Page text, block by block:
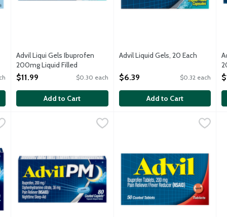
Advil Liqui Gels Ibuprofen
200mg Liquid Filled
Capsules, 40 Each
Open Product Description
$11.99 $0.30 each
Add to Cart
Advil Liquid Gels, 20 Each
$6.39 $0.32 each
Add to Cart
it starts, providing a powerful pain reliever. Whether you
Advil PM Caplets, 80 Each
Advil PM stops pain where it starts, providing a powerful
$10.99
Advil stops pain where it